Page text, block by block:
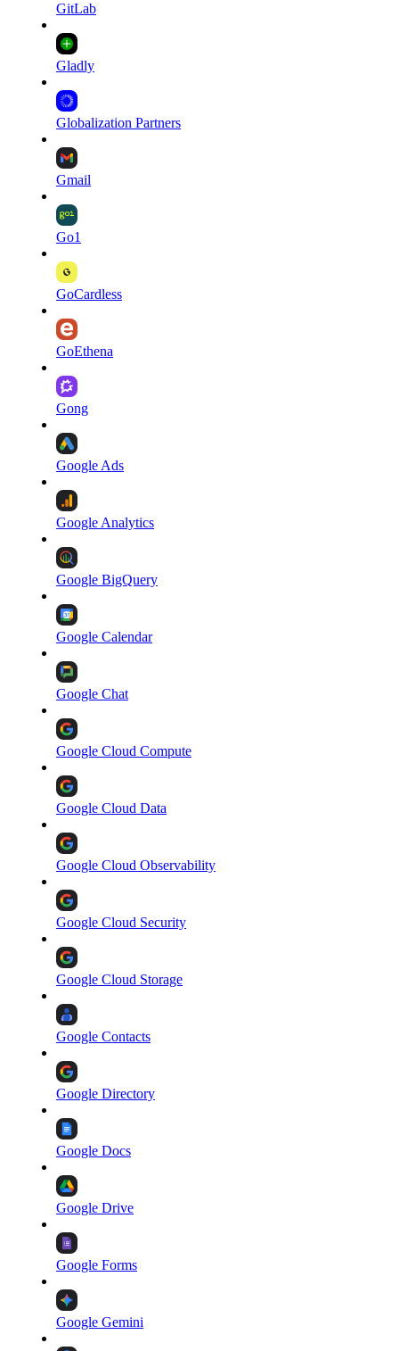
GitLab
Gladly
Globalization Partners
Gmail
Go1
GoCardless
GoEthena
Gong
Google Ads
Google Analytics
Google BigQuery
Google Calendar
Google Chat
Google Cloud Compute
Google Cloud Data
Google Cloud Observability
Google Cloud Security
Google Cloud Storage
Google Contacts
Google Directory
Google Docs
Google Drive
Google Forms
Google Gemini